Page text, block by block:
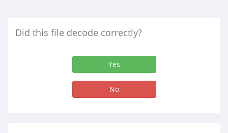
Did this file decode correctly?
Yes
No